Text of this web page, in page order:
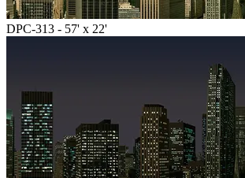
DPC-313 - 57' x 22'